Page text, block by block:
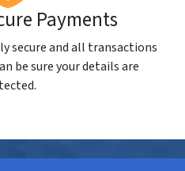
Payments
secure and all transactions
be sure your details are